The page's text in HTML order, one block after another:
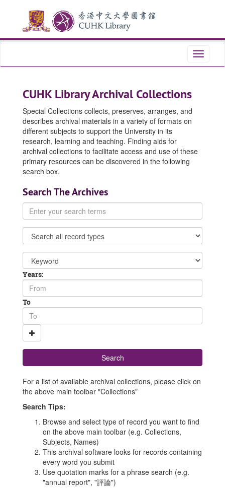
content
Toggle
CUHK Library Archival Collections
Special Collections collects, preserves, arranges, and
describes archival materials in a variety of formats on
different subjects to support the University in its
research, learning and teaching. Finding aids for
archival collections to facilitate access and use of these
primary resources can be discovered in the following
search box.
Search The Archives
Enter
your
search
terms
Limit
to
%
{limit}
Search
field
Years:From
ToTo
year
For a list of available archival collections, please click on
the above main toolbar "Collections"
Search Tips:
Browse and select type of record you want to find
on the above main toolbar (e.g. Collections,
Subjects, Names)
This archival software looks for records containing
every word you submit
Use quotation marks for a phrase search (e.g.
"annual report", "評論")